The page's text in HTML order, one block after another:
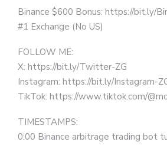
Binance $600 Bonus: https://bit.ly/
#1 Exchange (No US)
FOLLOW ME:
X: https://bit.ly/Twitter-ZG
Instagram: https://bit.ly/Instagram-
TikTok: https://www.tiktok.com/
TIMESTAMPS:
0:00 Binance arbitrage trading bot